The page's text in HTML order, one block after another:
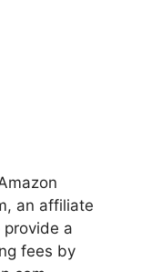
an affiliate
a
fees by